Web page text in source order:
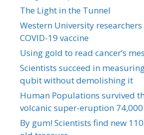
The Light in the Tunnel
Western University
COVID-19 vaccine
Using gold to read cancer’s
Scientists succeed in
qubit without demolishing it
Human Populations survived
volcanic super-eruption
By gum! Scientists find new